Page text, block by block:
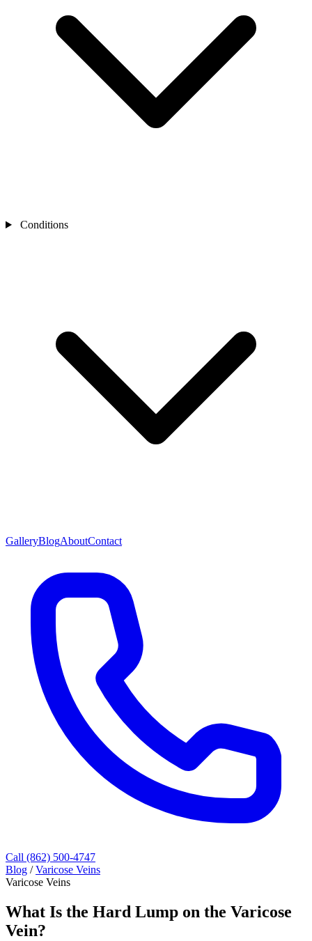
Conditions
GalleryBlogAboutContact
Call (862) 500-4747
Blog / Varicose Veins
Varicose Veins
What Is the Hard Lump on the Varicose
Vein?